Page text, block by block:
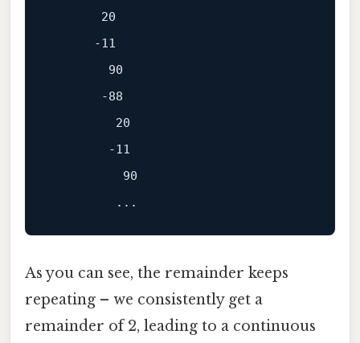
       20
      -11
        90
       -88
         20
        -11
          90
As you can see, the remainder keeps
repeating – we consistently get a
remainder of 2, leading to a continuous